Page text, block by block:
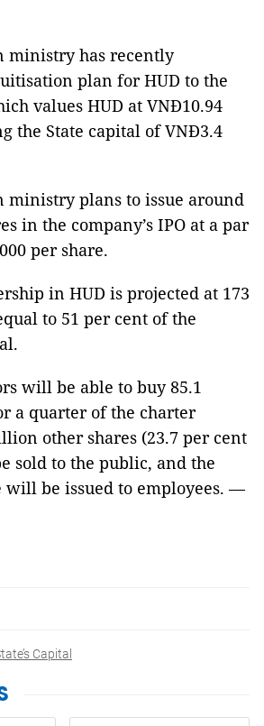
ministry has recently
plan for HUD to the
values HUD at VNĐ10.94
the State capital of VNĐ3.4
ministry plans to issue around
in the company’s IPO at a par
per share.
in HUD is projected at 173
to 51 per cent of the
will be able to buy 85.1
a quarter of the charter
other shares (23.7 per cent
sold to the public, and the
be issued to employees. —
Capital